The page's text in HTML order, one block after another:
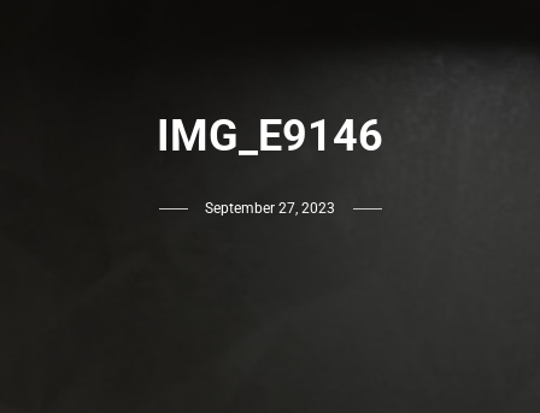
IMG_E9146
September 27, 2023